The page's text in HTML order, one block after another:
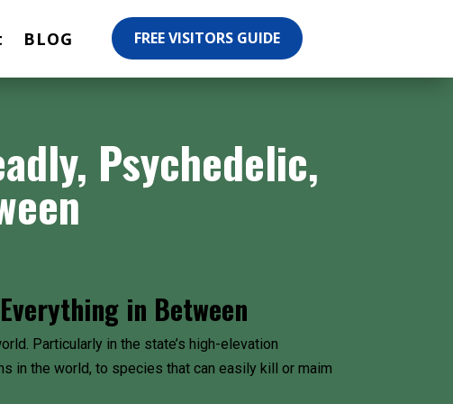
BLOG FREE VISITORS GUIDE
Psychedelic,
in Between
Particularly in the state’s high-elevation
in the world, to species that can easily kill or maim